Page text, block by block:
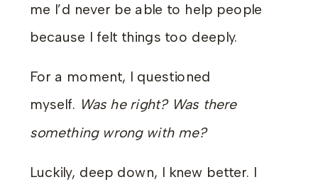
me I’d never be able to help people
because I felt things too deeply.
For a moment, I questioned
myself. Was he right? Was there
something wrong with me?
Luckily, deep down, I knew better. I